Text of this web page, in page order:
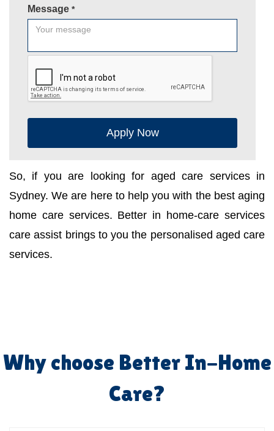
Message *
Apply Now
So, if you are looking for aged care services in
Sydney. We are here to help you with the best aging
home care services. Better in home-care services
care assist brings to you the personalised aged care
services.
Why choose Better In-Home
Care?